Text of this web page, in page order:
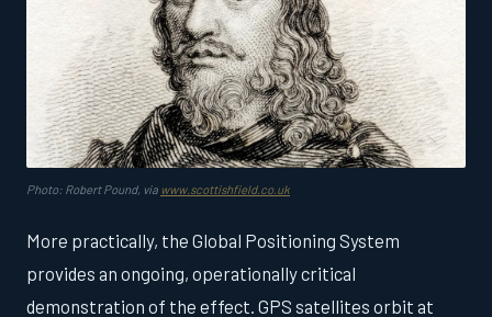
Photo: Robert Pound, via www.scottishfield.co.uk
More practically, the Global Positioning System
provides an ongoing, operationally critical
demonstration of the effect. GPS satellites orbit at